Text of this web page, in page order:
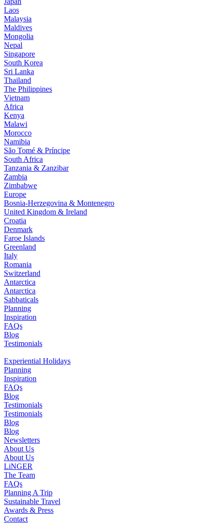
Laos
Malaysia
Maldives
Mongolia
Nepal
Singapore
South Korea
Sri Lanka
Thailand
The Philippines
Vietnam
Africa
Kenya
Malawi
Morocco
Namibia
São Tomé & Príncipe
South Africa
Tanzania & Zanzibar
Zambia
Zimbabwe
Europe
Bosnia-Herzegovina & Montenegro
United Kingdom & Ireland
Croatia
Denmark
Faroe Islands
Greenland
Italy
Romania
Switzerland
Antarctica
Antarctica
Sabbaticals
Planning
Inspiration
FAQs
Blog
Testimonials
Experiential Holidays
Planning
Inspiration
FAQs
Blog
Testimonials
Testimonials
Blog
Blog
Newsletters
About Us
About Us
LiNGER
The Team
FAQs
Planning A Trip
Sustainable Travel
Awards & Press
Contact